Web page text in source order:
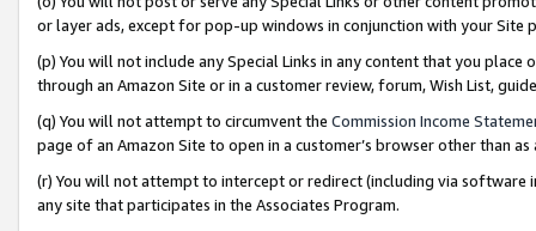
or layer ads, except for pop-up windows in conjunction with your
(p) You will not include any Special Links in any content that you
through an Amazon Site or in a customer review, forum, Wish List,
(q) You will not attempt to circumvent the Commission Income
page of an Amazon Site to open in a customer’s browser other than
(r) You will not attempt to intercept or redirect (including via software
any site that participates in the Associates Program.